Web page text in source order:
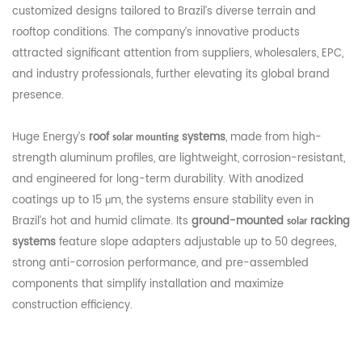
customized designs tailored to Brazil’s diverse terrain and
rooftop conditions. The company’s innovative products
attracted significant attention from suppliers, wholesalers, EPC,
and industry professionals, further elevating its global brand
presence.
Huge Energy’s roof solar mounting systems, made from high-
strength aluminum profiles, are lightweight, corrosion-resistant,
and engineered for long-term durability. With anodized
coatings up to 15 μm, the systems ensure stability even in
Brazil’s hot and humid climate. Its ground-mounted solar racking
systemsfeature slope adapters adjustable up to 50 degrees,
strong anti-corrosion performance, and pre-assembled
components that simplify installation and maximize
construction efficiency.